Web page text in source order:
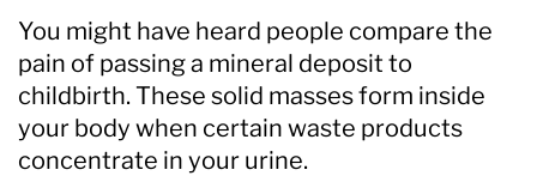
You might have heard people compare the
pain of passing a mineral deposit to
childbirth. These solid masses form inside
your body when certain waste products
concentrate in your urine.